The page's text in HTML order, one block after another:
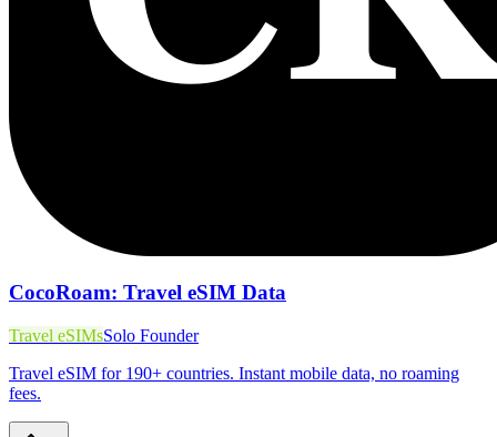
CocoRoam: Travel eSIM Data
Travel eSIMsSolo Founder
Travel eSIM for 190+ countries. Instant mobile data, no roaming
fees.